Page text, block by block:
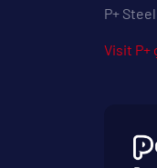
P+
Visit P+